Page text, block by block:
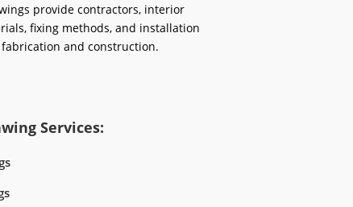
provide contractors, interior
fixing methods, and installation
and construction.
Services: